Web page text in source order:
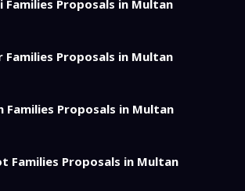
Families Proposals in Multan
Families Proposals in Multan
Families Proposals in Multan
Families Proposals in Multan